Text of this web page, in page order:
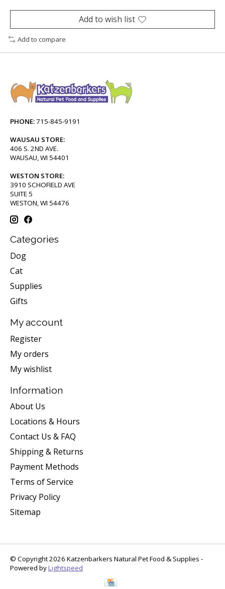
Add to wish list
Add to compare
PHONE:715-845-9191
WAUSAU STORE:
406 S. 2ND AVE.
WAUSAU, WI 54401
WESTON STORE:
3910 SCHOFIELD AVE
SUITE 5
WESTON, WI 54476
Categories
Dog
Cat
Supplies
Gifts
My account
Register
My orders
My wishlist
Information
About Us
Locations & Hours
Contact Us & FAQ
Shipping & Returns
Payment Methods
Terms of Service
Privacy Policy
Sitemap
© Copyright 2026 Katzenbarkers Natural Pet Food & Supplies -
Powered byLightspeed